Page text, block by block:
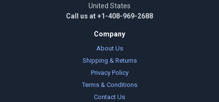
United States
Call us at +1-408-969-2688
Company
About Us
Shipping & Returns
Privacy Policy
Terms & Conditions
Contact Us